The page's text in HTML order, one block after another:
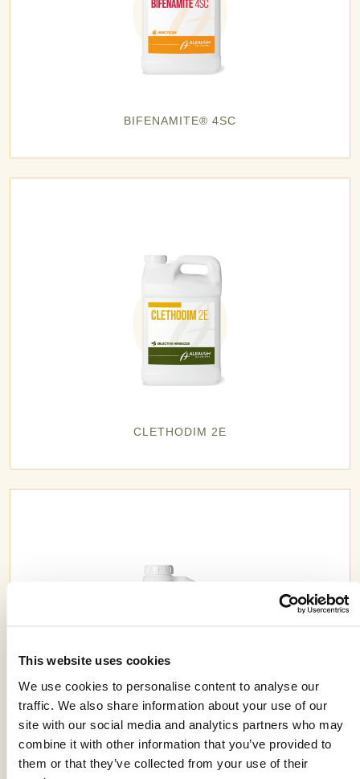
This website uses cookies
We use cookies to personalise content to analyse our
traffic. We also share information about your use of our
site with our social media and analytics partners who may
combine it with other information that you’ve provided to
them or that they’ve collected from your use of their
BIFENAMITE® 4SC
CLETHODIM 2E
EXCELIPROLE™ 400SC